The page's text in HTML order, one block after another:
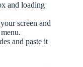
and loading
screen and
and paste it